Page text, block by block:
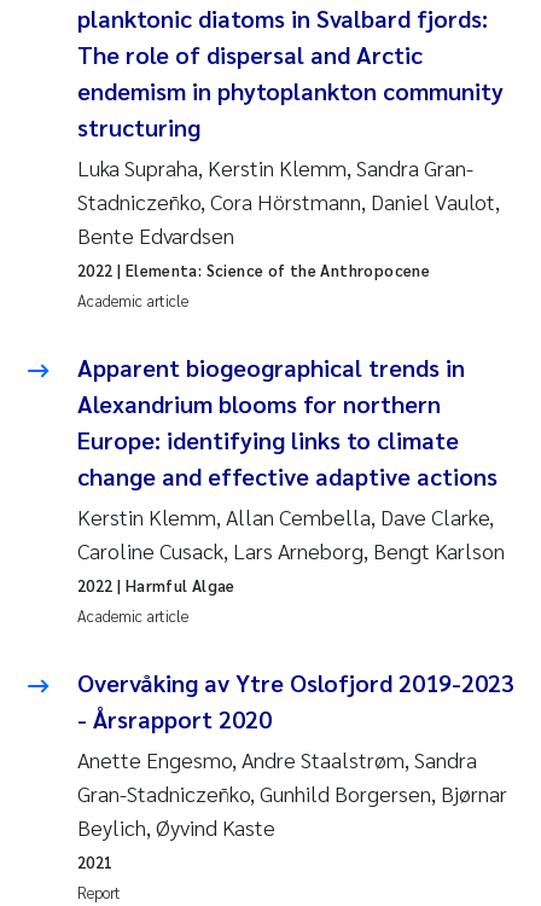
planktonic diatoms in Svalbard fjords:
The role of dispersal and Arctic
endemism in phytoplankton community
structuring
Luka Supraha, Kerstin Klemm, Sandra Gran-
Stadniczeñko, Cora Hörstmann, Daniel Vaulot,
Bente Edvardsen
Academic article
2022 | Elementa: Science of the Anthropocene
Apparent biogeographical trends in
Alexandrium blooms for northern
Europe: identifying links to climate
change and effective adaptive actions
Kerstin Klemm, Allan Cembella, Dave Clarke,
Caroline Cusack, Lars Arneborg, Bengt Karlson
Academic article
2022 | Harmful Algae
Overvåking av Ytre Oslofjord 2019-2023
- Årsrapport 2020
Anette Engesmo, Andre Staalstrøm, Sandra
Gran-Stadniczeñko, Gunhild Borgersen, Bjørnar
Beylich, Øyvind Kaste
Report
2021